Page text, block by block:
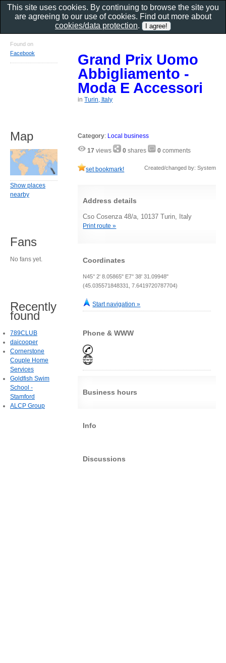
Grand Prix Uomo
Abbigliamento -
Moda E Accessori
inTurin, Italy
Category: Local business
17 views 0 shares 0 comments
set bookmark! Created/changed by: System
Address details
Cso Cosenza 48/a, 10137 Turin, Italy
Print route »
Coordinates
N45° 2' 8.05865" E7° 38' 31.09948"
(45.035571848331, 7.6419720787704)
Start navigation »
Phone & WWW
Business hours
Info
Discussions
Found on
Facebook
Map
Show places
nearby
Fans
No fans yet.
Recently
found
789CLUB
daicooper
Cornerstone
Couple Home
Services
Goldfish Swim
School -
Stamford
ALCP Group
This site uses cookies. By continuing to browse the site you
are agreeing to our use of cookies. Find out more about
cookies/data protection.